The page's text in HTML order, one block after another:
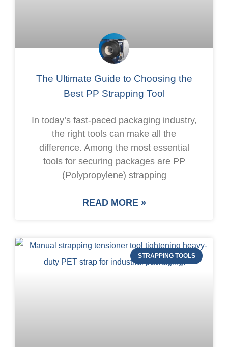
The Ultimate Guide to Choosing the
Best PP Strapping Tool
In today’s fast-paced packaging industry,
the right tools can make all the
difference. Among the most essential
tools for securing packages are PP
(Polypropylene) strapping
READ MORE »
STRAPPING TOOLS